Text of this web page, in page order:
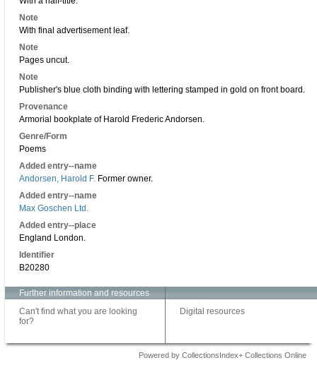
Note
With final advertisement leaf.
Note
Pages uncut.
Note
Publisher's blue cloth binding with lettering stamped in gold on front board.
Provenance
Armorial bookplate of Harold Frederic Andorsen.
Genre/Form
Poems
Added entry--name
Andorsen, Harold F. Former owner.
Added entry--name
Max Goschen Ltd.
Added entry--place
England London.
Identifier
B20280
Further information and resources
Can't find what you are looking
for?
Digital resources
Powered by CollectionsIndex+ Collections Online